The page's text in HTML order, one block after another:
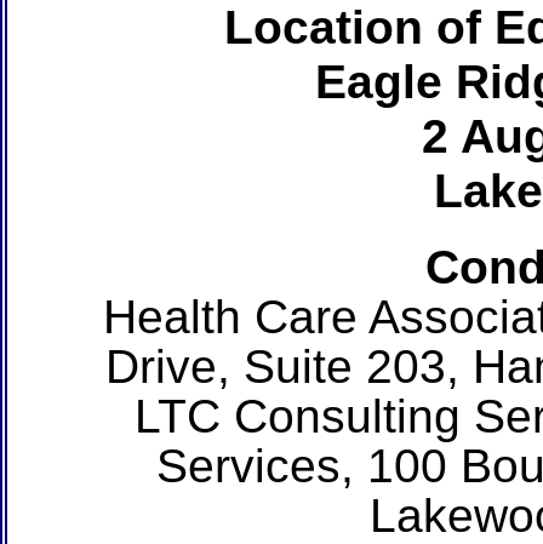
Location of
Eagle
2
Health Care
Drive, Suite 203,
LTC Consulting
Services, 100